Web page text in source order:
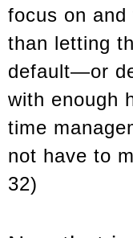
focus on
than letting
default—or
with enough
time
not have to
32)